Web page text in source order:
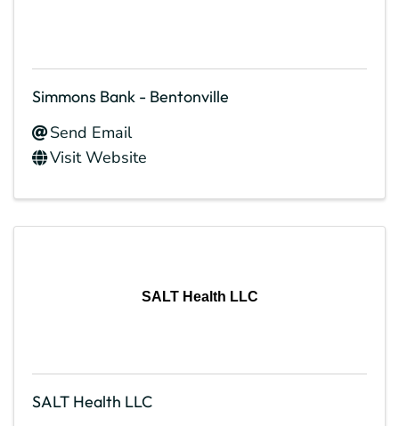
Simmons Bank - Bentonville
Send Email
Visit Website
SALT Health LLC
SALT Health LLC